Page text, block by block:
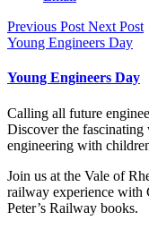
Previous Post Next Post
Young Engineers Day
Young Engineers Day
Calling all future
Discover the
engineering with
Join us at the Vale of
railway experience with
Peter’s Railway books.